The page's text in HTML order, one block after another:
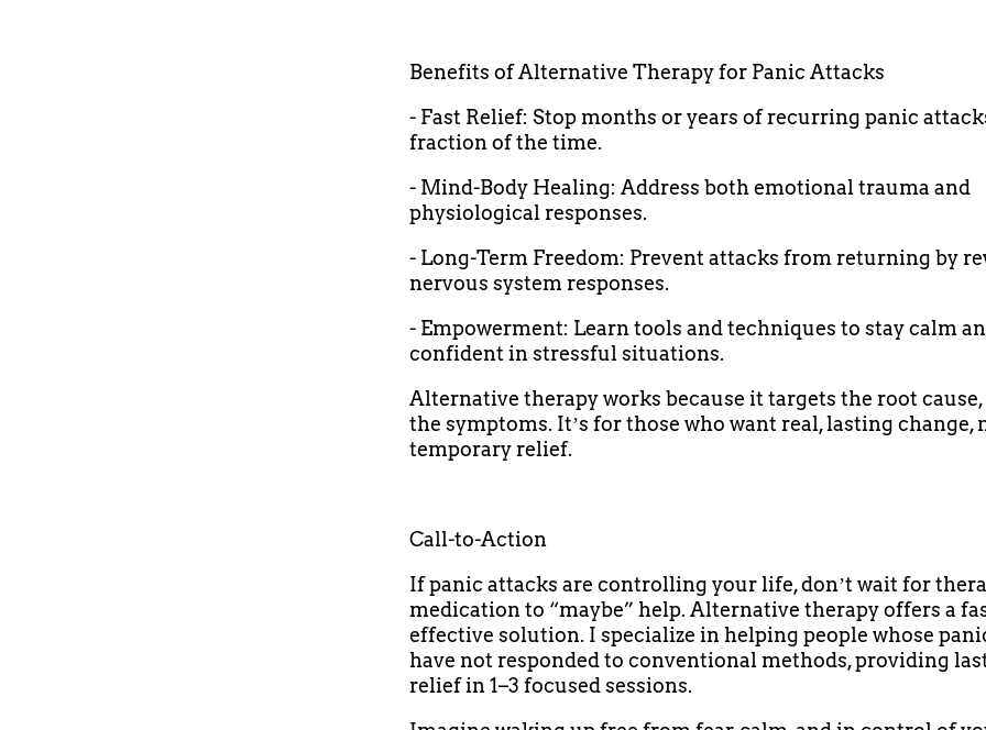
Benefits of Alternative Therapy for Panic Attacks
- Fast Relief: Stop months or years of recurring panic
fraction of the time.
- Mind-Body Healing: Address both emotional trauma and
physiological responses.
- Long-Term Freedom: Prevent attacks from returning by
nervous system responses.
- Empowerment: Learn tools and techniques to stay calm
confident in stressful situations.
Alternative therapy works because it targets the root
the symptoms. Itʼs for those who want real, lasting change,
temporary relief.
Call-to-Action
If panic attacks are controlling your life, donʼt wait for
medication to “maybe” help. Alternative therapy offers a
effective solution. I specialize in helping people whose
have not responded to conventional methods, providing
relief in 1–3 focused sessions.